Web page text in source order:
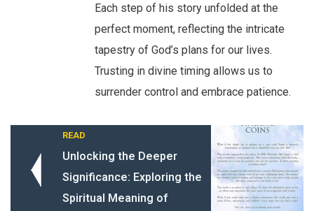
Each step of his story unfolded at the
perfect moment, reflecting the intricate
tapestry of God’s plans for our lives.
Trusting in divine timing allows us to
surrender control and embrace patience.
READ
Unlocking the Deeper
Significance: Exploring the
Spiritual Meaning of